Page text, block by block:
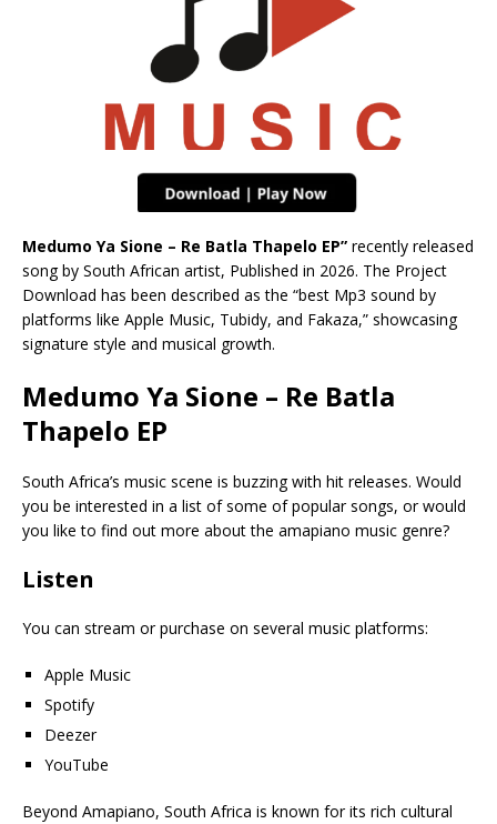
Medumo Ya Sione – Re Batla Thapelo EP” recently released
song by South African artist, Published in 2026. The Project
Download has been described as the “best Mp3 sound by
platforms like Apple Music, Tubidy, and Fakaza,” showcasing
signature style and musical growth.
Medumo Ya Sione – Re Batla
Thapelo EP
South Africa’s music scene is buzzing with hit releases. Would
you be interested in a list of some of popular songs, or would
you like to find out more about the amapiano music genre?
Listen
You can stream or purchase on several music platforms:
Apple Music
Spotify
Deezer
YouTube
Beyond Amapiano, South Africa is known for its rich cultural